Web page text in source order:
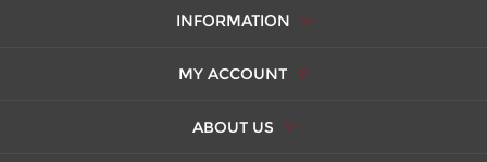
INFORMATION
MY ACCOUNT
ABOUT US